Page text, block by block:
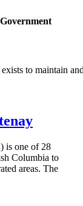
to maintain
is one of 28
Columbia to
areas. The